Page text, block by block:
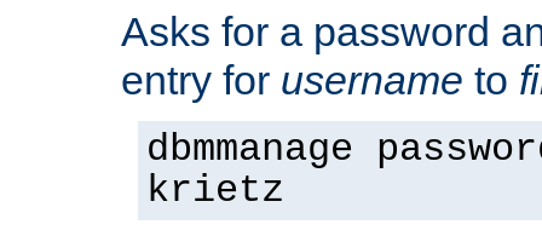
Asks for a password
entry for username to
dbmmanage
krietz